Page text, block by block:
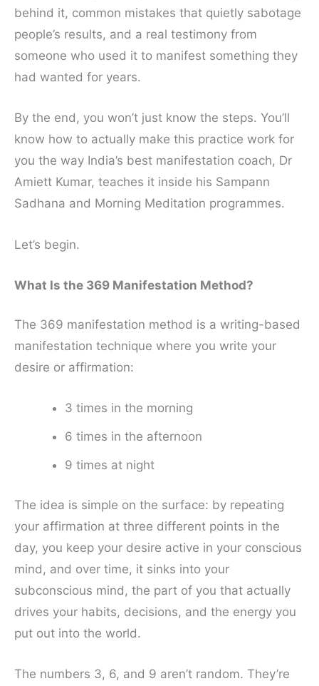
behind it, common mistakes that quietly sabotage
people’s results, and a real testimony from
someone who used it to manifest something they
had wanted for years.
By the end, you won’t just know the steps. You’ll
know how to actually make this practice work for
you the way India’s best manifestation coach, Dr
Amiett Kumar, teaches it inside his Sampann
Sadhana and Morning Meditation programmes.
Let’s begin.
What Is the 369 Manifestation Method?
The 369 manifestation method is a writing-based
manifestation technique where you write your
desire or affirmation:
3 times in the morning
6 times in the afternoon
9 times at night
The idea is simple on the surface: by repeating
your affirmation at three different points in the
day, you keep your desire active in your conscious
mind, and over time, it sinks into your
subconscious mind, the part of you that actually
drives your habits, decisions, and the energy you
put out into the world.
The numbers 3, 6, and 9 aren’t random. They’re